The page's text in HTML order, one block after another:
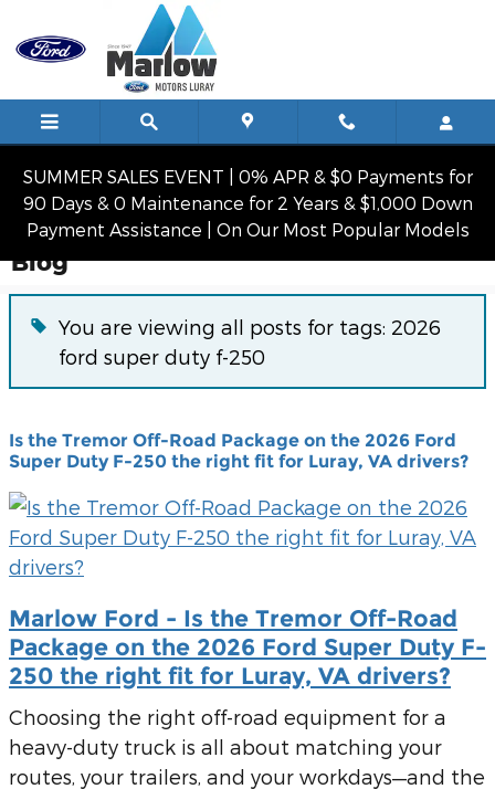
Skip to main content
SUMMER SALES EVENT | 0% APR & $0 Payments for
90 Days & 0 Maintenance for 2 Years & $1,000 Down
Payment Assistance | On Our Most Popular Models
Blog
You are viewing all posts for tags: 2026
ford super duty f-250
Is the Tremor Off-Road Package on the 2026 Ford
Super Duty F-250 the right fit for Luray, VA drivers?
Marlow Ford - Is the Tremor Off-Road
Package on the 2026 Ford Super Duty F-
250 the right fit for Luray, VA drivers?
Choosing the right off-road equipment for a
heavy-duty truck is all about matching your
routes, your trailers, and your workdays—and the